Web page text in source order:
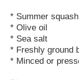
* Summer
* Olive oil
* Sea salt
* Freshly ground
* Minced or